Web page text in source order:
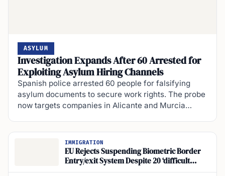
ASYLUM
Investigation Expands After 60 Arrested for
Exploiting Asylum Hiring Channels
Spanish police arrested 60 people for falsifying
asylum documents to secure work rights. The probe
now targets companies in Alicante and Murcia…
IMMIGRATION
EU Rejects Suspending Biometric Border
Entry/exit System Despite 20 ‘difficult
Spots’, Five Hours